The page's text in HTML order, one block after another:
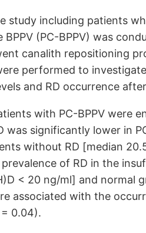
study including patients
BPPV (PC-BPPV) was
canalith repositioning
performed to
and RD occurrence
with PC-BPPV were
was significantly lower in
without RD [median
of RD in the
< 20 ng/ml] and normal
associated with the
= 0.04).